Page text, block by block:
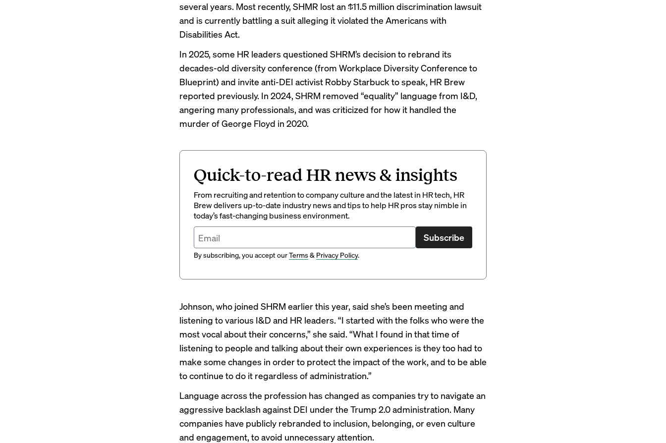
several years. Most recently, SHMR lost an $11.5 million discrimination lawsuit
and is currently battling a suit alleging it violated the Americans with
Disabilities Act.
In 2025, some HR leaders questioned SHRM’s decision to rebrand its
decades-old diversity conference (from Workplace Diversity Conference to
Blueprint) and invite anti-DEI activist Robby Starbuck to speak, HR Brew
reported previously. In 2024, SHRM removed “equality” language from I&D,
angering many professionals, and was criticized for how it handled the
murder of George Floyd in 2020.
Quick-to-read HR news & insights
From recruiting and retention to company culture and the latest in HR tech, HR
Brew delivers up-to-date industry news and tips to help HR pros stay nimble in
today’s fast-changing business environment.
Subscribe
By subscribing, you accept ourTerms& Privacy Policy.
Johnson, who joined SHRM earlier this year, said she’s been meeting and
listening to various I&D and HR leaders. “I started with the folks who were the
most vocal about their concerns,” she said. “What I found in that time of
listening to people and talking about their own experiences is they too had to
make some changes in order to protect the impact of the work, and to be able
to continue to do it regardless of administration.”
Language across the profession has changed as companies try to navigate an
aggressive backlash against DEI under the Trump 2.0 administration. Many
companies have publicly rebranded to inclusion, belonging, or even culture
and engagement, to avoid unnecessary attention.